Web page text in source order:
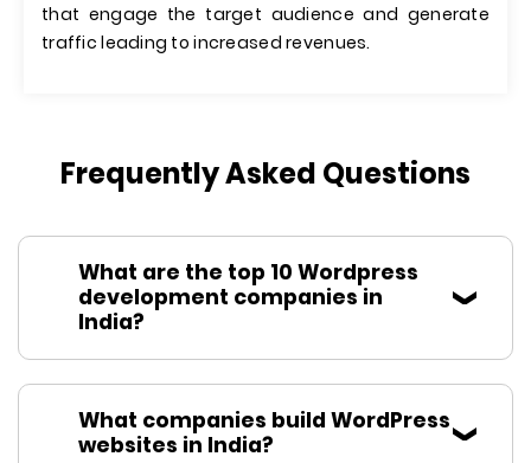
that engage the target audience and generate
traffic leading to increased revenues.
Frequently Asked Questions
What are the top 10 Wordpress
development companies in
India?
What companies build WordPress
websites in India?